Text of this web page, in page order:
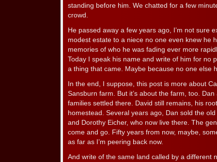
standing before him. We chatted for a few
crowd.
He passed away a few years ago, I’m not sure
modest estate to a niece no one even knew he
memories of who he was fading ever more
Today I speak his name and write of him for no
a thing that came. Maybe because no one else
In the end, I suppose, this post is more about
Sansburn farm. But it’s about the farm, too.
families settled there. David still remains, his
homestead. Several years ago, Dan sold the
and Dorothy Eicher, who now live there. The
come and go. Fifty years from now, maybe,
as far as I’m peering back now.
And write of the same land called by a different